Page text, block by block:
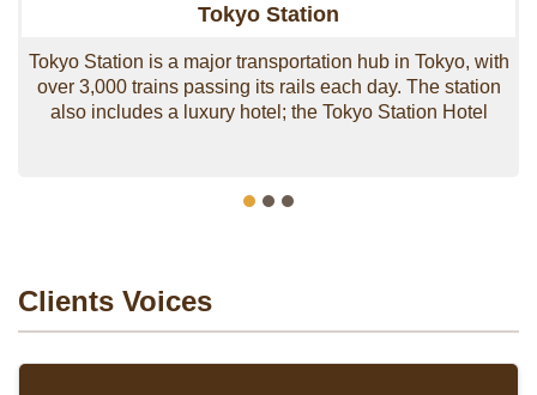
Tokyo Station
Tokyo Station is a major transportation hub in Tokyo, with
over 3,000 trains passing its rails each day. The station
also includes a luxury hotel; the Tokyo Station Hotel
Clients Voices